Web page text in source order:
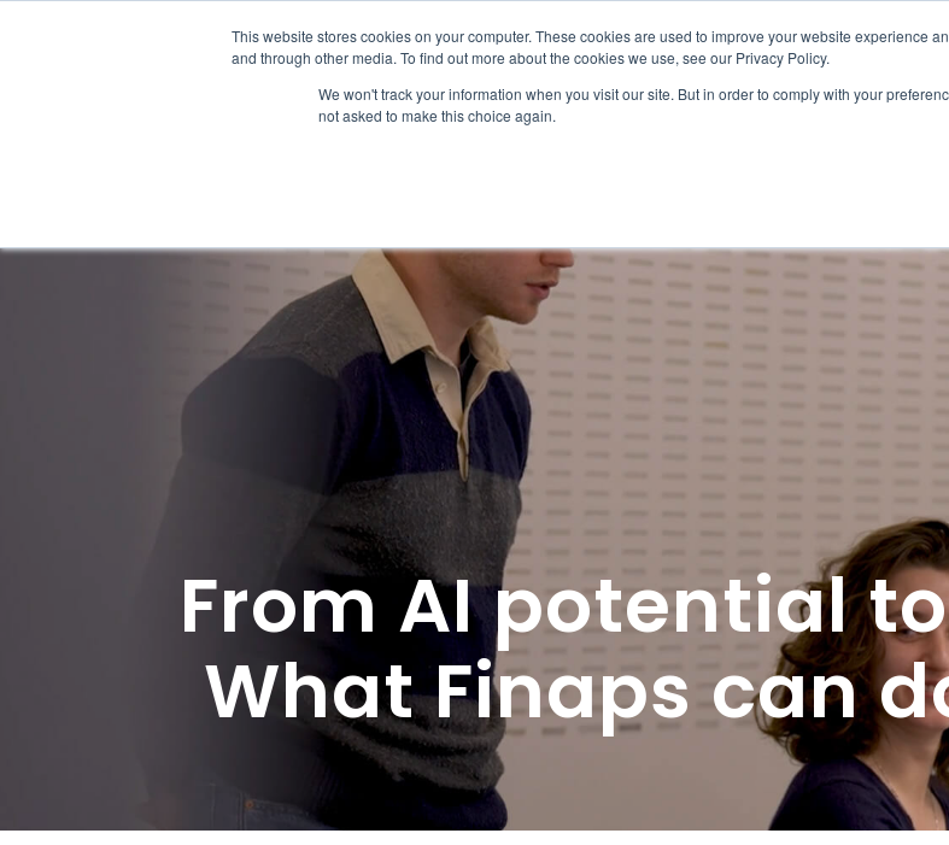
This website stores cookies on your computer. These cookies are used to improve your website experience
and through other media. To find out more about the cookies we use, see our Privacy Policy.
We won't track your information when you visit our site. But in order to comply with your
not asked to make this choice again.
Why Finaps Work Insights Join
From AI potential
What Finaps can